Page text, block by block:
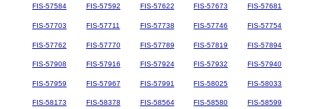
FIS-57584 FIS-57592 FIS-57622 FIS-57673 FIS-57681
FIS-57703 FIS-57711 FIS-57738 FIS-57746 FIS-57754
FIS-57762 FIS-57770 FIS-57789 FIS-57819 FIS-57894
FIS-57908 FIS-57916 FIS-57924 FIS-57932 FIS-57940
FIS-57959 FIS-57967 FIS-57991 FIS-58025 FIS-58033
FIS-58173 FIS-58378 FIS-58564 FIS-58580 FIS-58599